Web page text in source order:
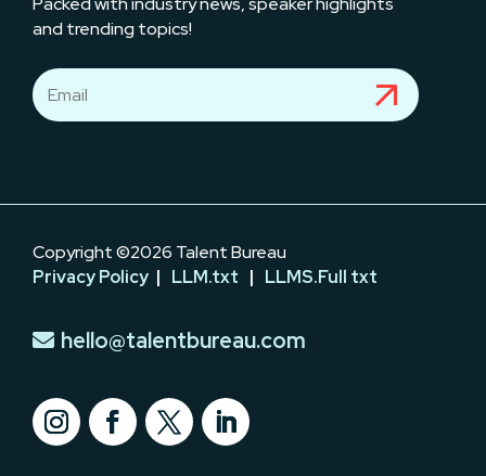
and trending topics!
Copyright ©2026 Talent Bureau
Privacy Policy | LLM.txt | LLMS.Full txt
hello@talentbureau.com